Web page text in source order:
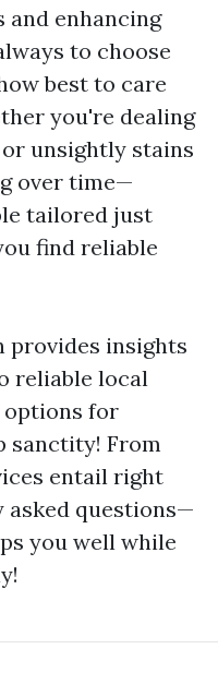
enhancing
to choose
best to care
you're dealing
unsightly stains
over time—
tailored just
find reliable
provides insights
reliable local
options for
sanctity! From
entail right
questions—
you well while